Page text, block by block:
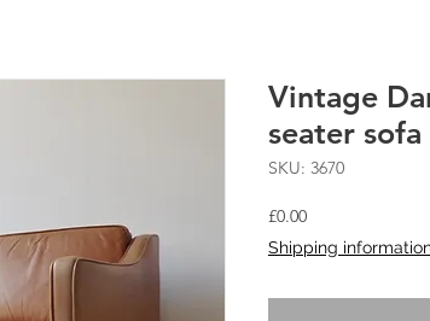
Vintage
seater sofa
SKU: 3670
£0.00Price
Shipping